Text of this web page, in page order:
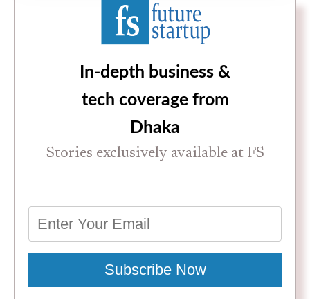
In-depth business &
tech coverage from
Dhaka
Stories exclusively available at FS
Subscribe Now